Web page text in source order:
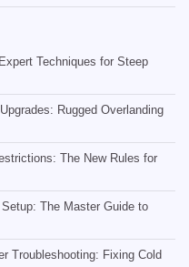
Techniques for Steep
Rugged Overlanding
The New Rules for
The Master Guide to
Troubleshooting: Fixing Cold